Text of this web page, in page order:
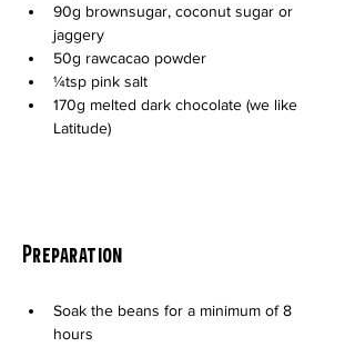
90g brownsugar, coconut sugar or
jaggery
50g rawcacao powder
¼tsp pink salt
170g melted dark chocolate (we like
Latitude)
Preparation
Soak the beans for a minimum of 8
hours